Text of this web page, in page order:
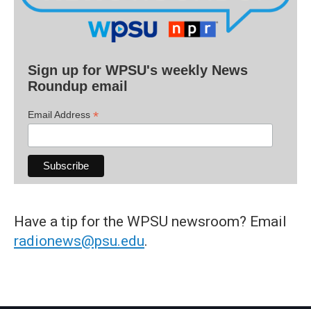
Sign up for WPSU's weekly News
Roundup email
Email Address *
Have a tip for the WPSU newsroom? Email
radionews@psu.edu.